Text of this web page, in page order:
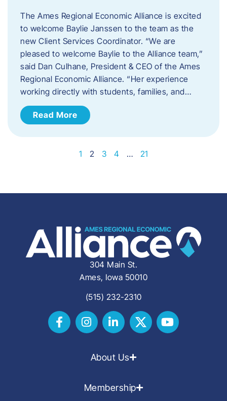
The Ames Regional Economic Alliance is excited
to welcome Baylie Janssen to the team as the
new Client Services Coordinator. “We are
pleased to welcome Baylie to the Alliance team,”
said Dan Culhane, President & CEO of the Ames
Regional Economic Alliance. “Her experience
working directly with students, families, and…
Read More
1 2 3 4 … 21
304 Main St.
Ames, Iowa 50010
(515) 232-2310
About Us
Membership